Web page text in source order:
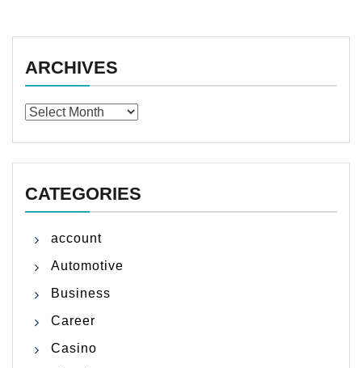
ARCHIVES
Archives
CATEGORIES
account
Automotive
Business
Career
Casino